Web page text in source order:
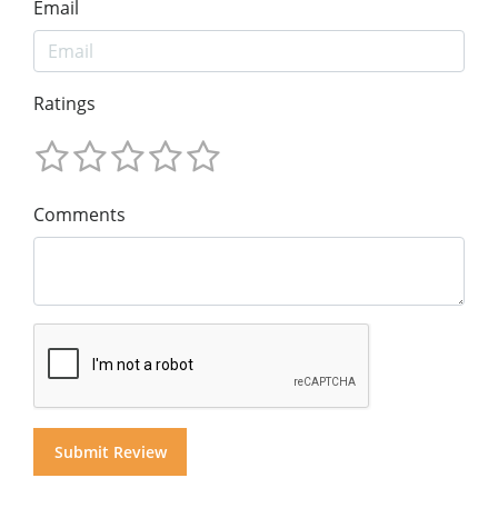
Email
Ratings
Comments